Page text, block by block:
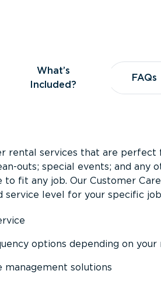
What’s Included?
What’s
Included?
FAQs
FAQs
rental services that are perfect
outs; special events; and any
to fit any job. Our Customer
service level for your specific
options depending on your
management solutions